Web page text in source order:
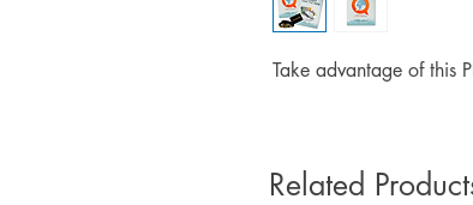
Take advantage of
Related